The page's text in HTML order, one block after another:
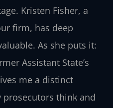
Kristen Fisher, a
firm, has deep
As she puts it:
Assistant State’s
me a distinct
prosecutors think and